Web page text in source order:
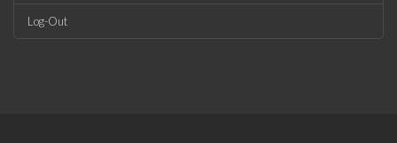
Log-Out